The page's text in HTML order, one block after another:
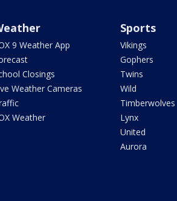
9 Weather App
Closings
Weather Cameras
Weather
Sports
Vikings
Gophers
Twins
Wild
Timberwolves
Lynx
United
Aurora